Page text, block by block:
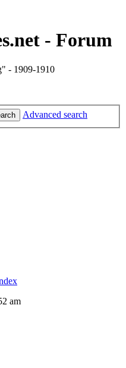
- Forum
- 1909-1910
Advanced search
am